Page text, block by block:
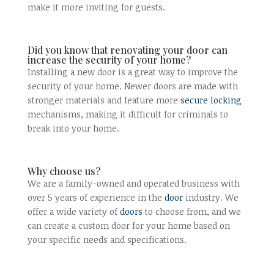
make it more inviting for guests.
Did you know that renovating your door can
increase the security of your home?
Installing a new door is a great way to improve the
security of your home. Newer doors are made with
stronger materials and feature more secure locking
mechanisms, making it difficult for criminals to
break into your home.
Why choose us?
We are a family-owned and operated business with
over 5 years of experience in the doorindustry. We
offer a wide variety of doors to choose from, and we
can create a custom door for your home based on
your specific needs and specifications.